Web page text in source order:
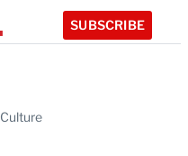
SUBSCRIBE
Culture